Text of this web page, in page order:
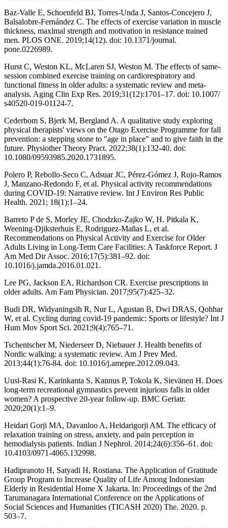
Baz-Valle E, Schoenfeld BJ, Torres-Unda J, Santos-Concejero J,
Balsalobre-Fernández C. The effects of exercise variation in muscle
thickness, maximal strength and motivation in resistance trained
men. PLOS ONE. 2019;14(12). doi: 10.1371/journal.
pone.0226989.
Hurst C, Weston KL, McLaren SJ, Weston M. The effects of same-
session combined exercise training on cardiorespiratory and
functional fitness in older adults: a systematic review and meta-
analysis. Aging Clin Exp Res. 2019;31(12):1701–17. doi: 10.1007/
s40520-019-01124-7.
Cederbom S, Bjerk M, Bergland A. A qualitative study exploring
physical therapists' views on the Otago Exercise Programme for fall
prevention: a stepping stone to "age in place" and to give faith in the
future. Physiother Theory Pract. 2022;38(1):132-40. doi:
10.1080/09593985.2020.1731895.
Polero P, Rebollo-Seco C, Adsuar JC, Pérez-Gómez J, Rojo-Ramos
J, Manzano-Redondo F, et al. Physical activity recommendations
during COVID-19: Narrative review. Int J Environ Res Public
Health. 2021; 18(1):1–24.
Barreto P de S, Morley JE, Chodzko-Zajko W, H. Pitkala K,
Weening-Djiksterhuis E, Rodriguez-Mañas L, et al.
Recommendations on Physical Activity and Exercise for Older
Adults Living in Long-Term Care Facilities: A Taskforce Report. J
Am Med Dir Assoc. 2016;17(5):381–92. doi:
10.1016/j.jamda.2016.01.021.
Lee PG, Jackson EA, Richardson CR. Exercise prescriptions in
older adults. Am Fam Physician. 2017;95(7):425–32.
Budi DR, Widyaningsih R, Nur L, Agustan B, Dwi DRAS, Qohhar
W, et al. Cycling during covid-19 pandemic: Sports or lifestyle? Int J
Hum Mov Sport Sci. 2021;9(4):765–71.
Tschentscher M, Niederseer D, Niebauer J. Health benefits of
Nordic walking: a systematic review. Am J Prev Med.
2013;44(1):76-84. doi: 10.1016/j.amepre.2012.09.043.
Uusi-Rasi K, Karinkanta S, Kannus P, Tokola K, Sievänen H. Does
long-term recreational gymnastics prevent injurious falls in older
women? A prospective 20-year follow-up. BMC Geriatr.
2020;20(1):1–9.
Heidari Gorji MA, Davanloo A, Heidarigorji AM. The efficacy of
relaxation training on stress, anxiety, and pain perception in
hemodialysis patients. Indian J Nephrol. 2014;24(6):356–61. doi:
10.4103/0971-4065.132998.
Hadipranoto H, Satyadi H, Rostiana. The Application of Gratitude
Group Program to Increase Quality of Life Among Indonesian
Elderly in Residential Home X Jakarta. In: Proceedings of the 2nd
Tarumanagara International Conference on the Applications of
Social Sciences and Humanities (TICASH 2020) The. 2020. p.
503–7.